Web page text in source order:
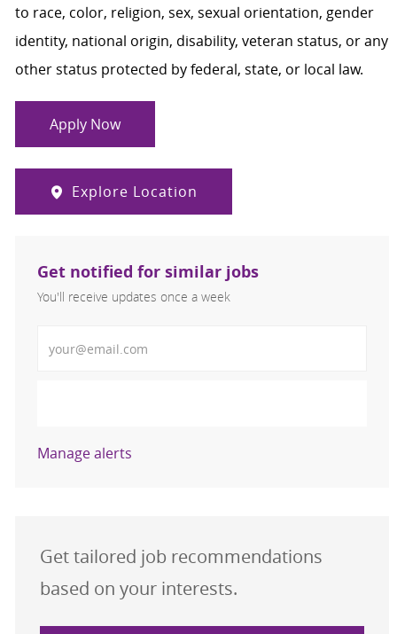
to race, color, religion, sex, sexual orientation, gender
identity, national origin, disability, veteran status, or any
other status protected by federal, state, or local law.
Apply Now
Explore Location
Get notified for similar jobs
You'll receive updates once a week
Manage alerts
Get tailored job recommendations
based on your interests.